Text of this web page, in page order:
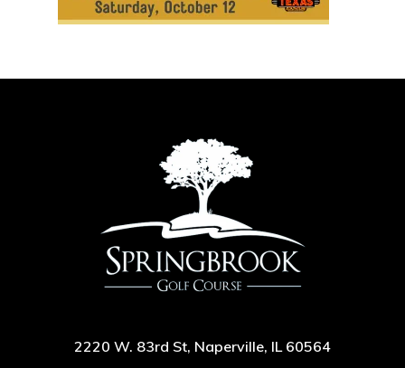
2220 W. 83rd St, Naperville, IL 60564